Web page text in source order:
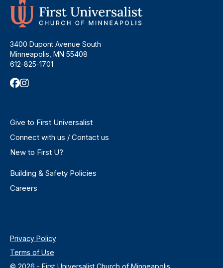
3400 Dupont Avenue South
Minneapolis, MN 55408
612-825-1701
Give to First Universalist
Connect with us / Contact us
New to First U?
Building & Safety Policies
Careers
Privacy Policy
Terms of Use
© 2026 - First Universalist Church of Minneapolis